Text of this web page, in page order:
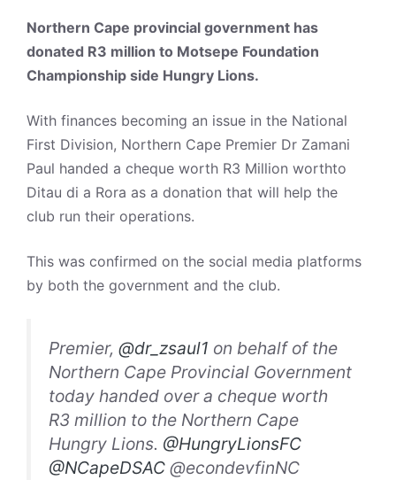
Northern Cape provincial government has
donated R3 million to Motsepe Foundation
Championship side Hungry Lions.
With finances becoming an issue in the National
First Division, Northern Cape Premier Dr Zamani
Paul handed a cheque worth R3 Million worthto
Ditau di a Rora as a donation that will help the
club run their operations.
This was confirmed on the social media platforms
by both the government and the club.
Premier, @dr_zsaul1 on behalf of the
Northern Cape Provincial Government
today handed over a cheque worth
R3 million to the Northern Cape
Hungry Lions. @HungryLionsFC
@NCapeDSAC @econdevfinNC